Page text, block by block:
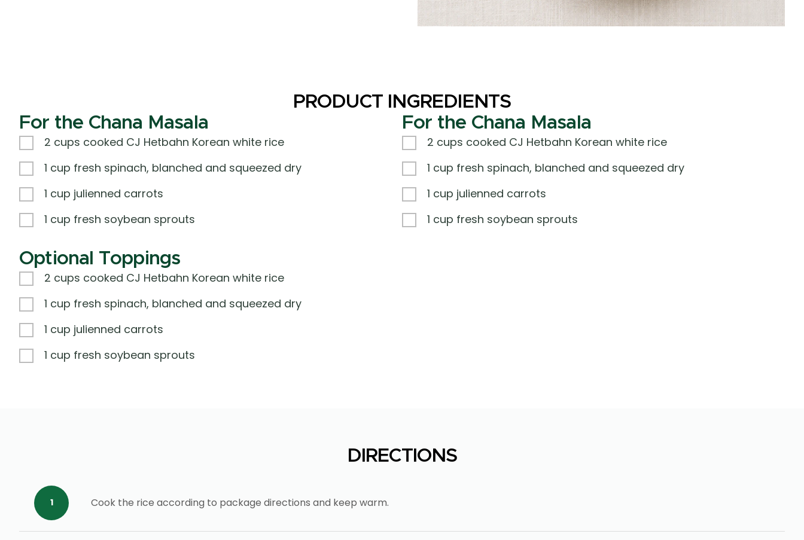
PRODUCT INGREDIENTS
For the Chana Masala
2 cups cooked CJ Hetbahn Korean white rice
1 cup fresh spinach, blanched and squeezed dry
1 cup julienned carrots
1 cup fresh soybean sprouts
For the Chana Masala
2 cups cooked CJ Hetbahn Korean white rice
1 cup fresh spinach, blanched and squeezed dry
1 cup julienned carrots
1 cup fresh soybean sprouts
Optional Toppings
2 cups cooked CJ Hetbahn Korean white rice
1 cup fresh spinach, blanched and squeezed dry
1 cup julienned carrots
1 cup fresh soybean sprouts
DIRECTIONS
Cook the rice according to package directions and keep warm.